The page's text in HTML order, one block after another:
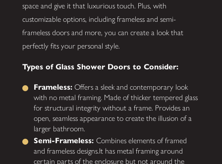
space and give it that luxurious touch. Plus, with
customizable options, including frameless and semi-
frameless doors and more, you can create a look that
perfectly fits your personal style.
Types of Glass Shower Doors to Consider:
Frameless: Offers a sleek and contemporary look
with no metal framing. Made of thicker tempered glass
for structural integrity without a frame. Provides an
open, seamless appearance to create the illusion of a
larger bathroom.
Semi-Frameless:Combines elements of framed
and frameless designs.It has metal framing around
certain parts of the enclosure but not around the